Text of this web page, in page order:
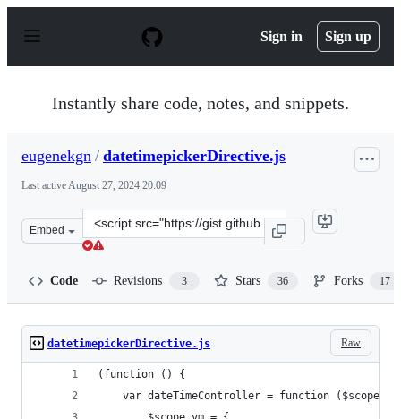
p
Sign in Sign up
Instantly share code, notes, and snippets.
eugenekgn / datetimepickerDirective.js
Last activeAugust 27, 2024 20:09
Embed
Clone
this
Code Revisions 3 Stars 36 Forks 17
Raw
datetimepickerDirective.js
(function () {
var dateTimeController = function ($scope,